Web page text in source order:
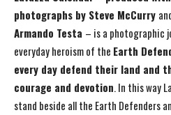
photographs by Steve McCurry
Armando Testa – is a photographic
everyday heroism of the Earth
every day defend their land and
courage and devotion. In this way
stand beside all the Earth Defenders